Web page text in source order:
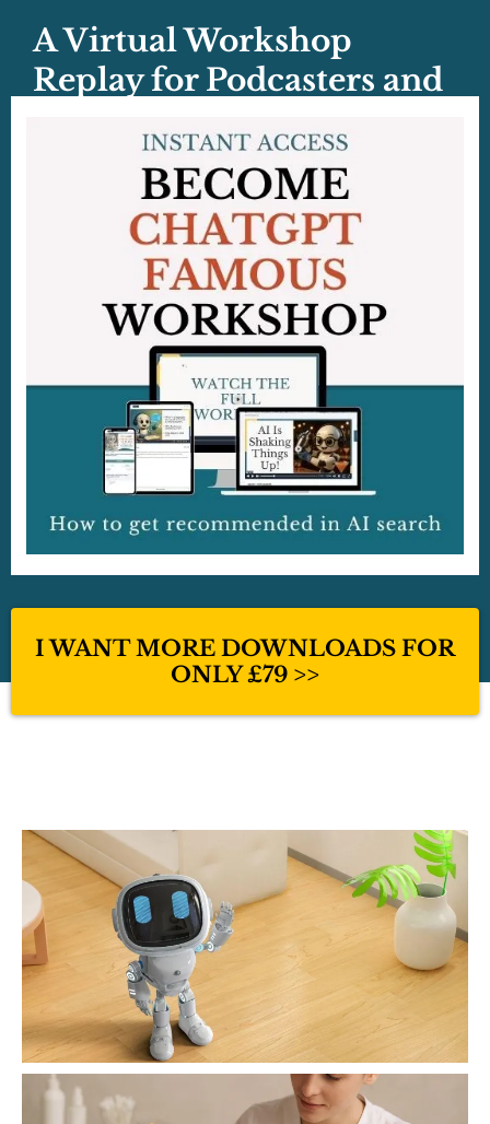
A Virtual Workshop
Replay for Podcasters and
I WANT MORE DOWNLOADS FOR
ONLY £79 >>